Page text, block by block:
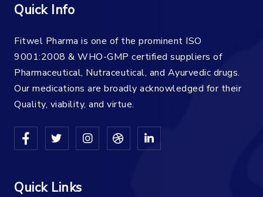
Quick Info
Fitwel Pharma is one of the prominent ISO
9001:2008 & WHO-GMP certified suppliers of
Pharmaceutical, Nutraceutical, and Ayurvedic drugs.
Our medications are broadly acknowledged for their
Quality, viability, and virtue.
Quick Links